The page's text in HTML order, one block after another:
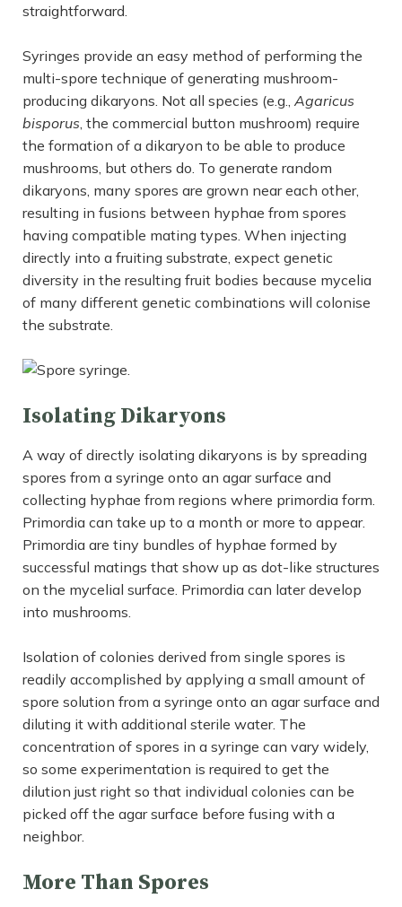
straightforward.
Syringes provide an easy method of performing the
multi-spore technique of generating mushroom-
producing dikaryons. Not all species (e.g., Agaricus
bisporus , the commercial button mushroom) require
the formation of a dikaryon to be able to produce
mushrooms, but others do. To generate random
dikaryons, many spores are grown near each other,
resulting in fusions between hyphae from spores
having compatible mating types. When injecting
directly into a fruiting substrate, expect genetic
diversity in the resulting fruit bodies because mycelia
of many different genetic combinations will colonise
the substrate.
Isolating Dikaryons
A way of directly isolating dikaryons is by spreading
spores from a syringe onto an agar surface and
collecting hyphae from regions where primordia form.
Primordia can take up to a month or more to appear.
Primordia are tiny bundles of hyphae formed by
successful matings that show up as dot-like structures
on the mycelial surface. Primordia can later develop
into mushrooms.
Isolation of colonies derived from single spores is
readily accomplished by applying a small amount of
spore solution from a syringe onto an agar surface and
diluting it with additional sterile water. The
concentration of spores in a syringe can vary widely,
so some experimentation is required to get the
dilution just right so that individual colonies can be
picked off the agar surface before fusing with a
neighbor.
More Than Spores